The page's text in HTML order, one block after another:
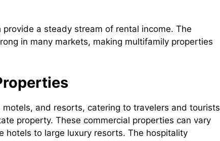
a steady stream of rental income. The
in many markets, making multifamily properties
motels, and resorts, catering to travelers and tourists
property. These commercial properties can vary
hotels to large luxury resorts. The hospitality